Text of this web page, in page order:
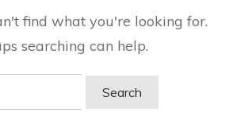
find what you're looking for.
searching can help.